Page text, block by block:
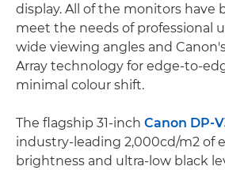
display. All of the monitors have
meet the needs of professional
wide viewing angles and
Array technology for edge-to-
minimal colour shift.
The flagship 31-inch Canon DP-
industry-leading 2,000cd/m2 of
brightness and ultra-low black